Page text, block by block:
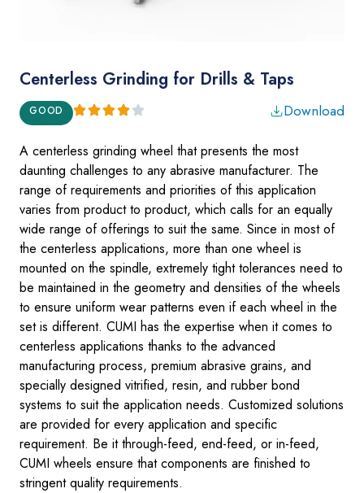
Centerless Grinding for Drills & Taps
GOOD Download
A centerless grinding wheel that presents the most
daunting challenges to any abrasive manufac­turer. The
range of requirements and priorities of this application
varies from product to product, which calls for an equally
wide range of offerings to suit the same. Since in most of
the centerless applications, more than one wheel is
mounted on the spindle, extremely tight tolerances need to
be maintained in the geometry and densities of the wheels
to ensure uniform wear patterns even if each wheel in the
set is different. CUMI has the expertise when it comes to
centerless applications thanks to the advanced
manufacturing process, premium abrasive grains, and
specially designed vitrified, resin, and rubber bond
systems to suit the application needs. Customized solu­tions
are provided for every application and specific
requirement. Be it through-feed, end-feed, or in-feed,
CUMI wheels ensure that components are finished to
stringent quality requirements.